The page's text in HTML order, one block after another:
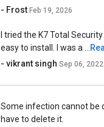
- Frost Feb 19, 2026
I tried the K7 Total
easy to install. I was a ...
- vikrant singh Sep 06, 2022
Some infection cannot be
have to delete it.